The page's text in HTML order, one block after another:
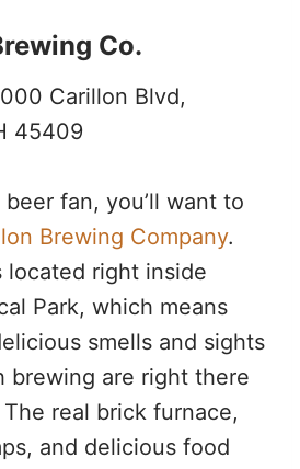
Co.
Carillon Blvd,
45409
beer fan, you’ll want to
Brewing Company.
located right inside
Park, which means
smells and sights
brewing are right there
real brick furnace,
and delicious food